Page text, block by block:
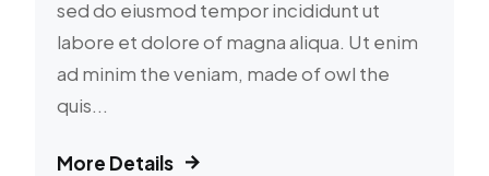
sed do eiusmod tempor incididunt ut
labore et dolore of magna aliqua. Ut enim
ad minim the veniam, made of owl the
quis...
More Details